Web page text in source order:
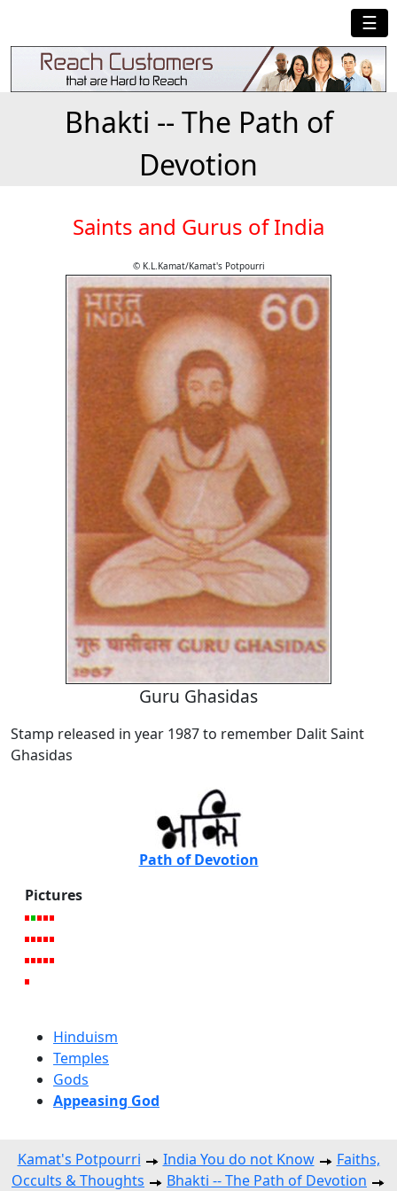
☰
Bhakti -- The Path of
Devotion
Saints and Gurus of India
© K.L.Kamat/Kamat's Potpourri
Guru Ghasidas
Stamp released in year 1987 to remember Dalit Saint
Ghasidas
Path of Devotion
Pictures
Hinduism
Temples
Gods
Appeasing God
Kamat's Potpourri India You do not Know
Faiths,
Occults & Thoughts
Bhakti -- The Path of Devotion